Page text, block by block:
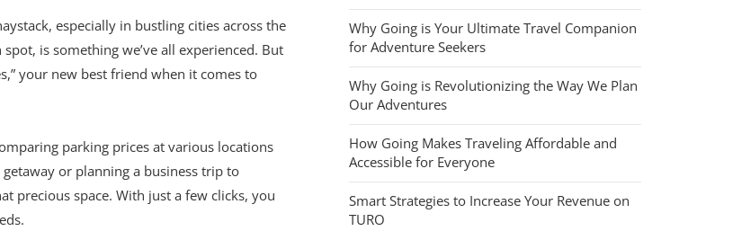
especially in bustling cities across the
is something we’ve all experienced. But
your new best friend when it comes to
parking prices at various locations
or planning a business trip to
precious space. With just a few clicks, you
Why Going is Your Ultimate Travel Companion
for Adventure Seekers
Why Going is Revolutionizing the Way We Plan
Our Adventures
How Going Makes Traveling Affordable and
Accessible for Everyone
Smart Strategies to Increase Your Revenue on
TURO